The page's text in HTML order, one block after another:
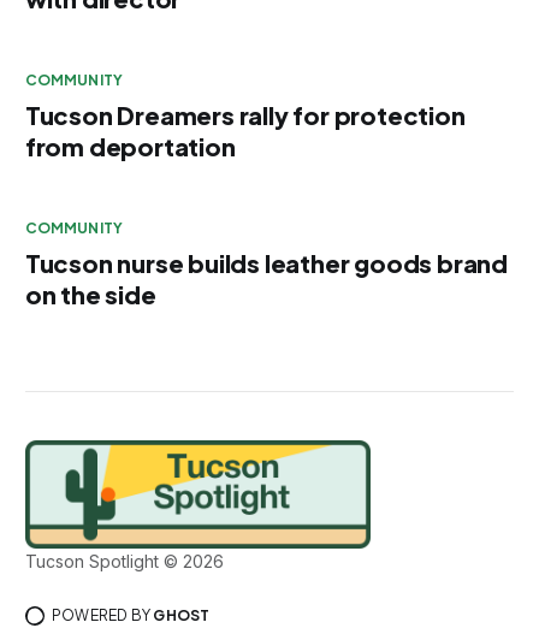
COMMUNITY
Tucson Dreamers rally for protection
from deportation
COMMUNITY
Tucson nurse builds leather goods brand
on the side
Tucson Spotlight © 2026
POWERED BY GHOST